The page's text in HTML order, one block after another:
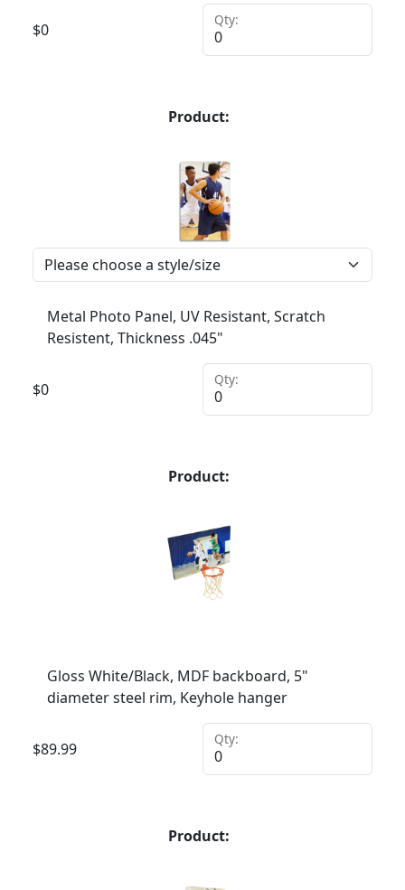
$0
Qty:
Product:
Metal Photo Panel, UV Resistant, Scratch
Resistent, Thickness .045"
$0
Qty:
Product:
Gloss White/Black, MDF backboard, 5"
diameter steel rim, Keyhole hanger
$89.99
Qty:
Product: